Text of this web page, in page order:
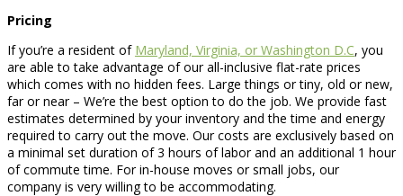
Pricing
If you’re a resident of Maryland, Virginia, or Washington D.C, you
are able to take advantage of our all-inclusive flat-rate prices
which comes with no hidden fees. Large things or tiny, old or new,
far or near – We’re the best option to do the job. We provide fast
estimates determined by your inventory and the time and energy
required to carry out the move. Our costs are exclusively based on
a minimal set duration of 3 hours of labor and an additional 1 hour
of commute time. For in-house moves or small jobs, our
company is very willing to be accommodating.